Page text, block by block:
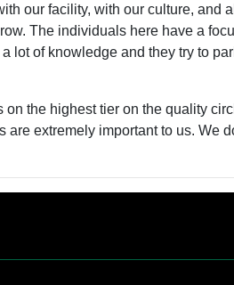
our facility, with our culture, and
The individuals here have a
lot of knowledge and they try to
the highest tier on the quality
extremely important to us. We